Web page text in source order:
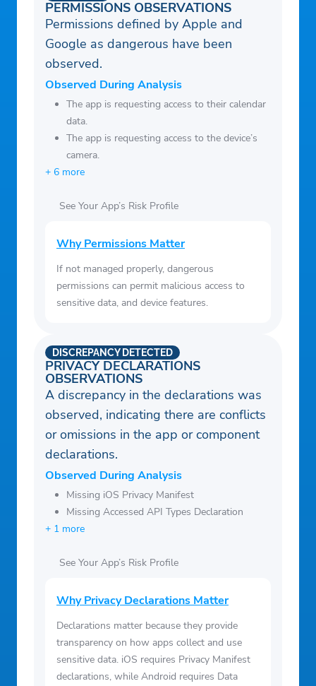
PERMISSIONS OBSERVATIONS
Permissions defined by Apple and
Google as dangerous have been
observed.
Observed During Analysis
The app is requesting access to their calendar
data.
The app is requesting access to the device’s
camera.
+ 6 more
See Your App’s Risk Profile
Why Permissions Matter
If not managed properly, dangerous
permissions can permit malicious access to
sensitive data, and device features.
PRIVACY DECLARATIONS
OBSERVATIONS
DISCREPANCY DETECTED
A discrepancy in the declarations was
observed, indicating there are conflicts
or omissions in the app or component
declarations.
Observed During Analysis
Missing iOS Privacy Manifest
Missing Accessed API Types Declaration
+ 1 more
See Your App’s Risk Profile
Why Privacy Declarations Matter
Declarations matter because they provide
transparency on how apps collect and use
sensitive data. iOS requires Privacy Manifest
declarations, while Android requires Data